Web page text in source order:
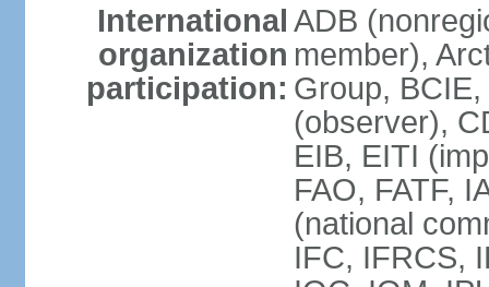
International
organization
participation:
ADB
member),
Group,
(observer),
EIB, EITI
FAO, FATF,
(national
IFC, IFRCS,